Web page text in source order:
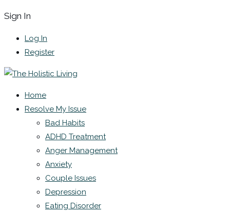
Sign In
Log In
Register
Home
Resolve My Issue
Bad Habits
ADHD Treatment
Anger Management
Anxiety
Couple Issues
Depression
Eating Disorder